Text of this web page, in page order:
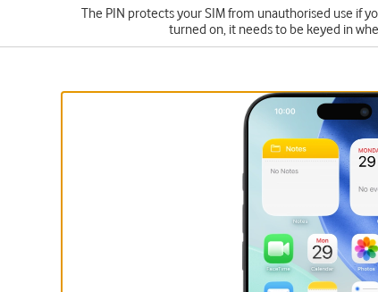
The PIN protects your SIM from unauthorised use if
turned on, it needs to be keyed in